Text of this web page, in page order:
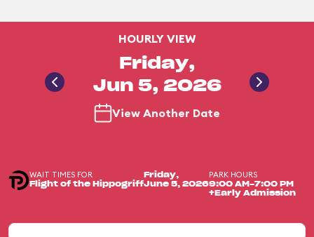
HOURLY VIEW
Friday,
Jun 5, 2026
View Another Date
WAIT TIMES FOR
Flight of the Hippogriff
Friday,
June 5, 2026
PARK HOURS
9:00 AM-7:00 PM
+Early Admission